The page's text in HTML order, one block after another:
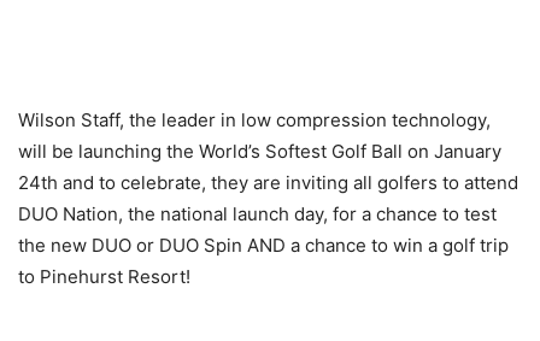
Wilson Staff, the leader in low compression technology,
will be launching the World’s Softest Golf Ball on January
24th and to celebrate, they are inviting all golfers to attend
DUO Nation, the national launch day, for a chance to test
the new DUO or DUO Spin AND a chance to win a golf trip
to Pinehurst Resort!